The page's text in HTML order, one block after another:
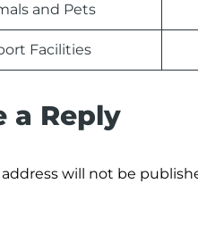
and Pets
Facilities
a Reply
will not be